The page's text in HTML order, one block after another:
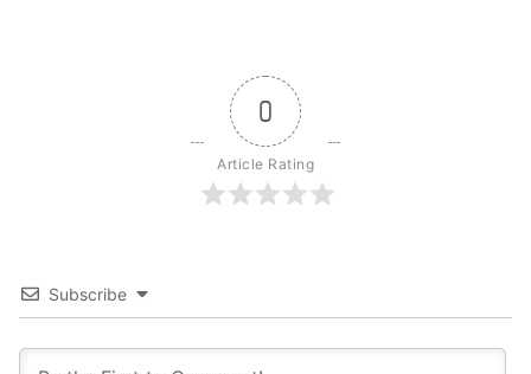
0
Article Rating
Subscribe